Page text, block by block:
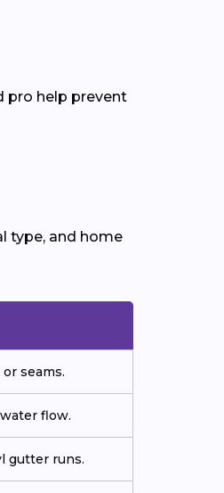
pro help prevent
type, and home
seams.
flow.
gutter runs.